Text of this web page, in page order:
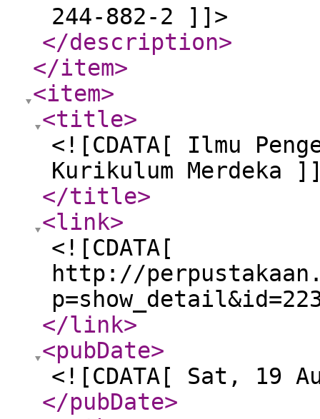
244-882-2 ]]>
</description>
</item>
<item>
<title>
<![CDATA[ Ilmu
Kurikulum Merdeka
</title>
<link>
<![CDATA[
http://
</link>
<pubDate>
<![CDATA[ Sat, 19
</pubDate>